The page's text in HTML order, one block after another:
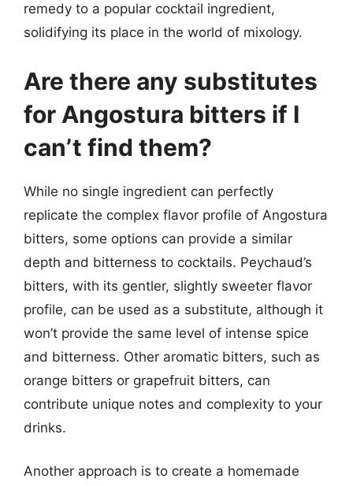
remedy to a popular cocktail ingredient,
solidifying its place in the world of mixology.
Are there any substitutes
for Angostura bitters if I
can’t find them?
While no single ingredient can perfectly
replicate the complex flavor profile of Angostura
bitters, some options can provide a similar
depth and bitterness to cocktails. Peychaud’s
bitters, with its gentler, slightly sweeter flavor
profile, can be used as a substitute, although it
won’t provide the same level of intense spice
and bitterness. Other aromatic bitters, such as
orange bitters or grapefruit bitters, can
contribute unique notes and complexity to your
drinks.
Another approach is to create a homemade